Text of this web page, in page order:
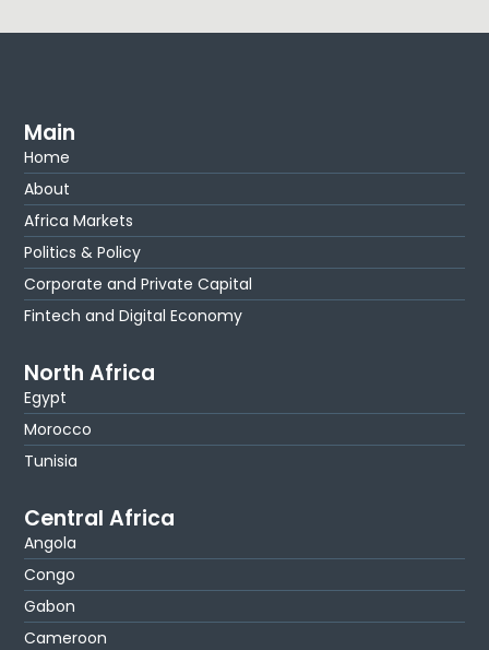
Main
Home
About
Africa Markets
Politics & Policy
Corporate and Private Capital
Fintech and Digital Economy
North Africa
Egypt
Morocco
Tunisia
Central Africa
Angola
Congo
Gabon
Cameroon